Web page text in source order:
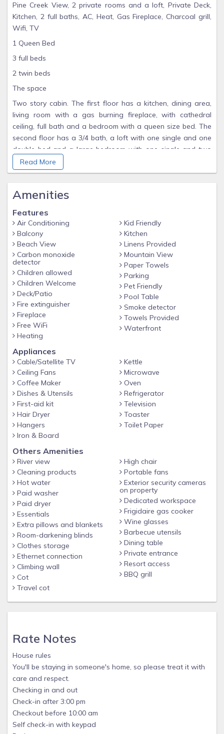
Pine Creek View, 2 private rooms and a loft, Private Deck,
Kitchen, 2 full baths, AC, Heat, Gas Fireplace, Charcoal grill,
Wifi, TV
1 Queen Bed
3 full beds
2 twin beds
The space
Two story cabin. The first floor has a kitchen, dining area,
living room with a gas burning fireplace, with cathedral
ceiling, full bath and a bedroom with a queen size bed. The
second floor has a 3/4 bath, a loft with one single and one
double bed and a large bedroom with one single and two
double beds.
Pine Creek View, 2 private rooms and a loft, Private Deck,
Wifi, TV
Guest access
You'll have access to the grounds, welcome center and
guest laundry.
Read More
Amenities
Features
Air Conditioning
Balcony
Beach View
Carbon monoxide
detector
Children allowed
Children Welcome
Deck/Patio
Fire extinguisher
Fireplace
Free WiFi
Heating
Kid Friendly
Kitchen
Linens Provided
Mountain View
Paper Towels
Parking
Pet Friendly
Pool Table
Smoke detector
Towels Provided
Waterfront
Appliances
Cable/Satellite TV
Ceiling Fans
Coffee Maker
Dishes & Utensils
First-aid kit
Hair Dryer
Hangers
Iron & Board
Kettle
Microwave
Oven
Refrigerator
Television
Toaster
Toilet Paper
Others Amenities
River view
Cleaning products
Hot water
Paid washer
Paid dryer
Essentials
Extra pillows and blankets
Room-darkening blinds
Clothes storage
Ethernet connection
Climbing wall
Cot
Travel cot
High chair
Portable fans
Exterior security cameras
on property
Dedicated workspace
Frigidaire gas cooker
Wine glasses
Barbecue utensils
Dining table
Private entrance
Resort access
BBQ grill
Rate Notes
House rules
You'll be staying in someone's home, so please treat it with
care and respect.
Checking in and out
Check-in after 3:00 pm
Checkout before 10:00 am
Self check-in with keypad